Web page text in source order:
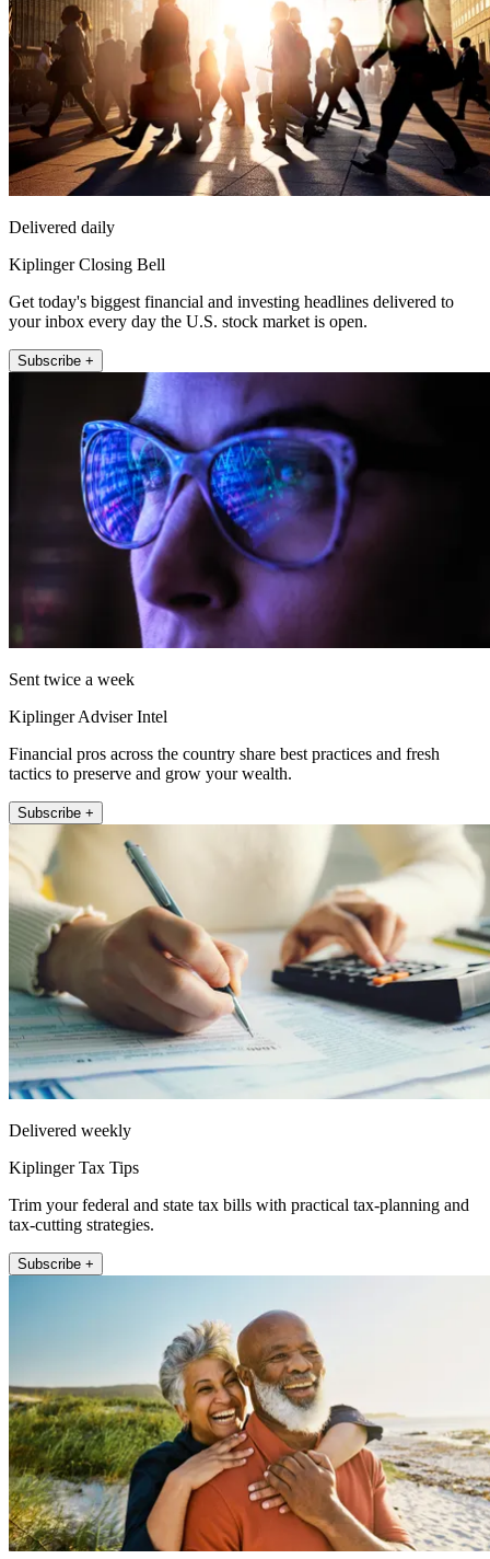
Delivered daily
Kiplinger Closing Bell
Get today's biggest financial and investing headlines delivered to
your inbox every day the U.S. stock market is open.
Subscribe +
Sent twice a week
Kiplinger Adviser Intel
Financial pros across the country share best practices and fresh
tactics to preserve and grow your wealth.
Subscribe +
Delivered weekly
Kiplinger Tax Tips
Trim your federal and state tax bills with practical tax-planning and
tax-cutting strategies.
Subscribe +